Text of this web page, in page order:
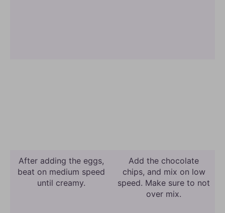
After adding the eggs,
beat on medium speed
until creamy.
Add the chocolate
chips, and mix on low
speed. Make sure to not
over mix.